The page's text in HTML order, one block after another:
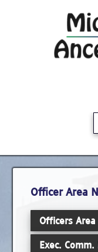
Sidebar
Officer Area
Officers Area
Exec.